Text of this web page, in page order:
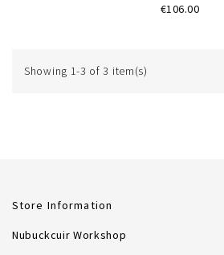
€106.00Price
Showing 1-3 of 3 item(s)
Store Information
Nubuckcuir Workshop